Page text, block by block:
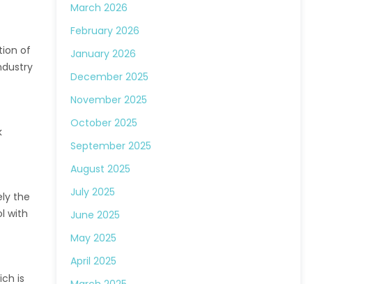
of
the
with
is
March 2026
February 2026
January 2026
December 2025
November 2025
October 2025
September 2025
August 2025
July 2025
June 2025
May 2025
April 2025